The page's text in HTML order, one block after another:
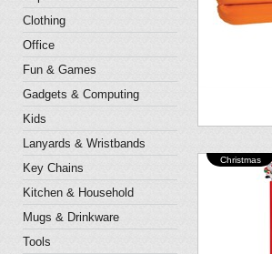
Clothing
Office
Fun & Games
Gadgets & Computing
Kids
Lanyards & Wristbands
Key Chains
Kitchen & Household
Mugs & Drinkware
Tools
Christmas